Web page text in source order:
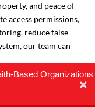
Based Organizations
and peace of
access permissions,
reduce false
our team can